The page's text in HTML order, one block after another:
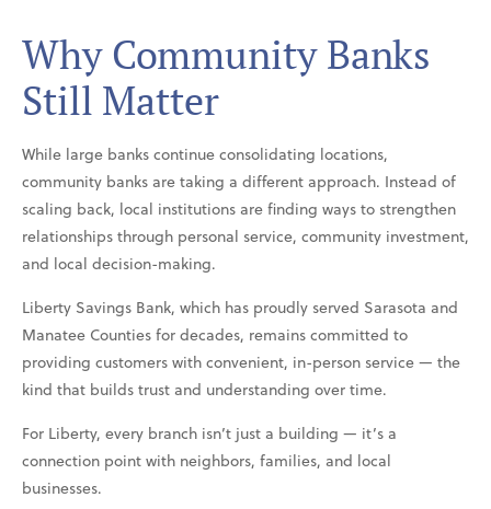
Why Community Banks
Still Matter
While large banks continue consolidating locations,
community banks are taking a different approach. Instead of
scaling back, local institutions are finding ways to strengthen
relationships through personal service, community investment,
and local decision-making.
Liberty Savings Bank, which has proudly served Sarasota and
Manatee Counties for decades, remains committed to
providing customers with convenient, in-person service — the
kind that builds trust and understanding over time.
For Liberty, every branch isn’t just a building — it’s a
connection point with neighbors, families, and local
businesses.